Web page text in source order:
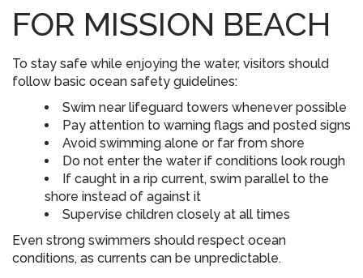
FOR MISSION BEACH
To stay safe while enjoying the water, visitors should
follow basic ocean safety guidelines:
Swim near lifeguard towers whenever possible
Pay attention to warning flags and posted signs
Avoid swimming alone or far from shore
Do not enter the water if conditions look rough
If caught in a rip current, swim parallel to the
shore instead of against it
Supervise children closely at all times
Even strong swimmers should respect ocean
conditions, as currents can be unpredictable.